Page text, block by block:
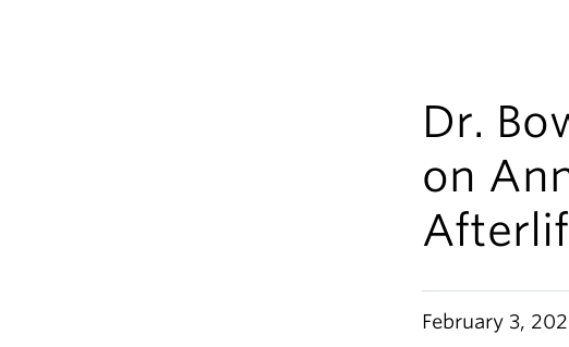
Dr.
on
February 3,